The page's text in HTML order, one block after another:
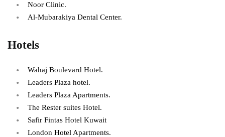
Noor Clinic.
Al-Mubarakiya Dental Center.
Hotels
Wahaj Boulevard Hotel.
Leaders Plaza hotel.
Leaders Plaza Apartments.
The Rester suites Hotel.
Safir Fintas Hotel Kuwait
London Hotel Apartments.